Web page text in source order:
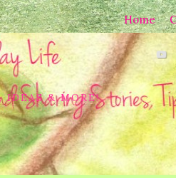
Home
IDEAS & MORE!